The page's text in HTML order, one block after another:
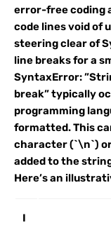
error-free coding
code lines void of
steering clear of
line breaks for a
SyntaxError:
break” typically
programming
formatted. This
character (`\n`)
added to the
Here’s an
I